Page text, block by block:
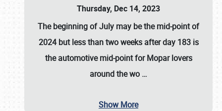
Thursday, Dec 14, 2023
The beginning of July may be the mid-point of
2024 but less than two weeks after day 183 is
the automotive mid-point for Mopar lovers
around the wo …
Show More